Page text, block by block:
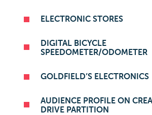
ELECTRONIC STORES
DIGITAL BICYCLE
SPEEDOMETER/ODOMETER
GOLDFIELD’S ELECTRONICS
AUDIENCE PROFILE ON
DRIVE PARTITION